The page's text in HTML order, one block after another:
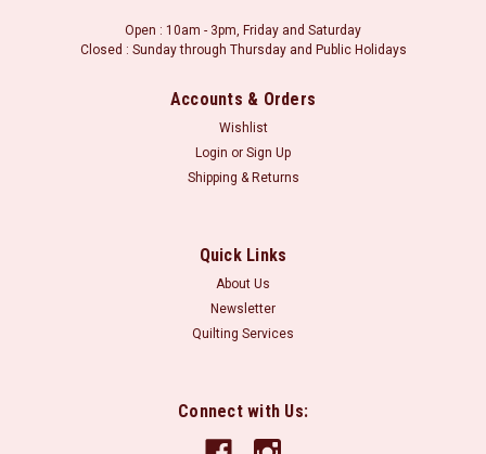
Open : 10am - 3pm, Friday and Saturday
Closed : Sunday through Thursday and Public Holidays
Accounts & Orders
Wishlist
Login or Sign Up
Shipping & Returns
Quick Links
About Us
Newsletter
Quilting Services
Connect with Us: